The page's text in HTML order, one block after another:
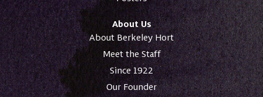
About Us
About Berkeley Hort
Meet the Staff
Since 1922
Our Founder